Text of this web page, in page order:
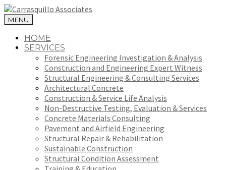
MENU
HOME
SERVICES
Forensic Engineering Investigation & Analysis
Construction and Engineering Expert Witness
Structural Engineering & Consulting Services
Architectural Concrete
Construction & Service Life Analysis
Non-Destructive Testing, Evaluation & Services
Concrete Materials Consulting
Pavement and Airfield Engineering
Structural Repair & Rehabilitation
Sustainable Construction
Structural Condition Assessment